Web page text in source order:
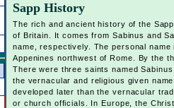
Sapp History
The rich and ancient history of the
of Britain. It comes from Sabinus and
name, respectively. The personal
Appenines northwest of Rome. By the
There were three saints named
the vernacular and religious given
developed later than the vernacular
or church officials. In Europe, the